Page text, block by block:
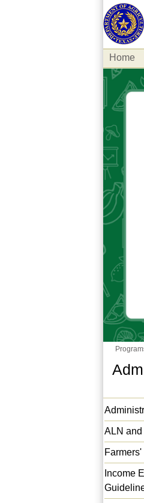
Home
ALN and
Income